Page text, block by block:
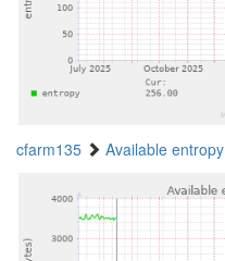
cfarm135 Available entropy